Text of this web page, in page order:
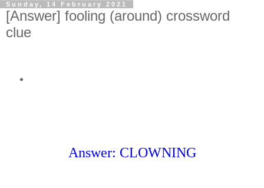
Sunday, 14 February 2021
[Answer] fooling (around) crossword
clue
Answer: CLOWNING